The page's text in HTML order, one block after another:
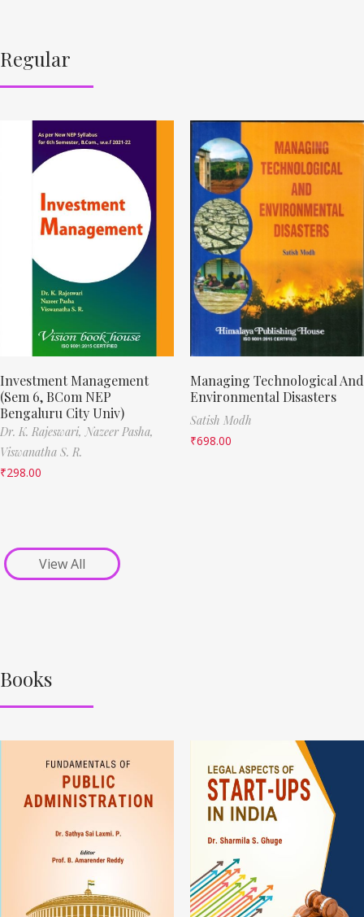
Regular
Investment Management
(Sem 6, BCom NEP
Bengaluru City Univ)
Dr. K. Rajeswari, Nazeer Pasha,
Viswanatha S. R.
₹298.00
Managing Technological And
Environmental Disasters
Satish Modh
₹698.00
View All
Books